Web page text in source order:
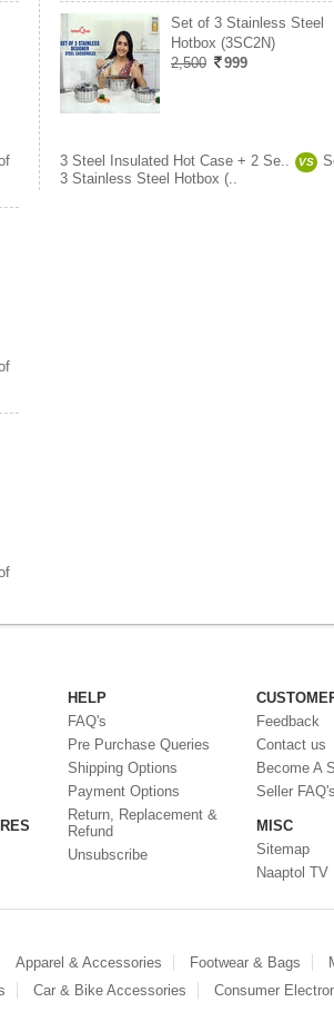
Set of 3 Stainless Steel
Hotbox (3SC2N)
2,500
999
3 Steel Insulated Hot Case + 2 Se.. VS
3 Stainless Steel Hotbox (..
HELP
FAQ's
Pre Purchase Queries
Shipping Options
Payment Options
Return, Replacement &
Refund
Unsubscribe
Feedback
Contact us
Become A
Seller FAQ's
MISC
Sitemap
Naaptol TV
Apparel & Accessories Footwear & Bags
Car & Bike Accessories Consumer